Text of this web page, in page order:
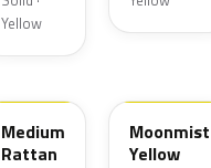
Yellow
Medium
Rattan
Moonmist
Yellow